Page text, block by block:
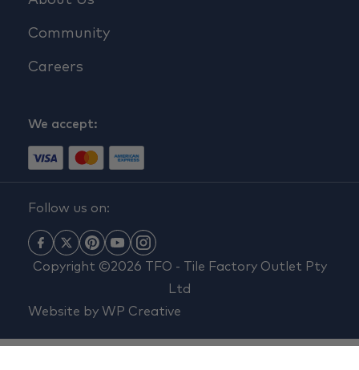
Community
Careers
We accept:
Follow us on:
Copyright ©2026 TFO - Tile Factory Outlet Pty
Ltd
Website by WP Creative